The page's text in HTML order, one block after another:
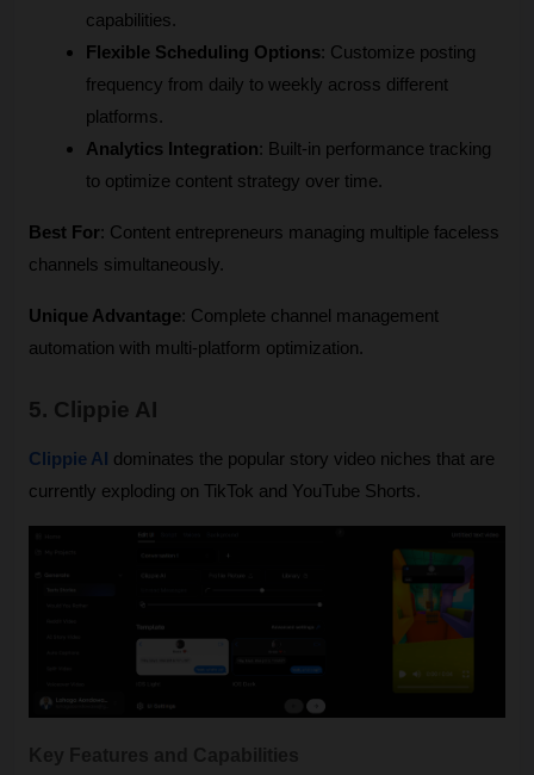
capabilities.
Flexible Scheduling Options: Customize posting
frequency from daily to weekly across different
platforms.
Analytics Integration: Built-in performance tracking
to optimize content strategy over time.
Best For: Content entrepreneurs managing multiple faceless
channels simultaneously.
Unique Advantage: Complete channel management
automation with multi-platform optimization.
5. Clippie AI
Clippie AI dominates the popular story video niches that are
currently exploding on TikTok and YouTube Shorts.